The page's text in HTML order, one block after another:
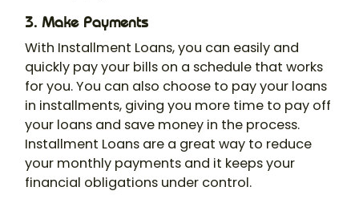
3. Make Payments
With Installment Loans, you can easily and
quickly pay your bills on a schedule that works
for you. You can also choose to pay your loans
in installments, giving you more time to pay off
your loans and save money in the process.
Installment Loans are a great way to reduce
your monthly payments and it keeps your
financial obligations under control.